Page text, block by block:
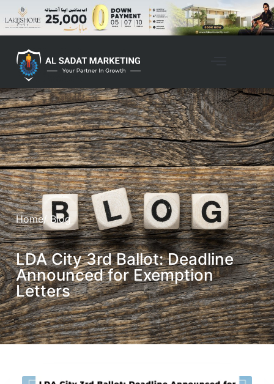
Home/ Blog
LDA City 3rd Ballot: Deadline
Announced for Exemption
Letters